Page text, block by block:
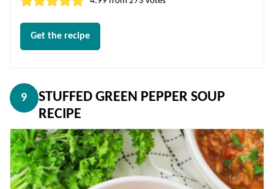
Get the recipe
9
STUFFED GREEN PEPPER SOUP
RECIPE